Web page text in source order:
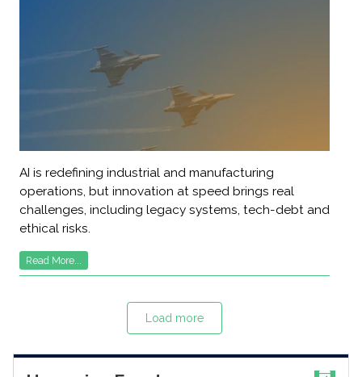
AI is redefining industrial and manufacturing
operations, but innovation at speed brings real
challenges, including legacy systems, tech-debt and
ethical risks.
Read More...
Load more